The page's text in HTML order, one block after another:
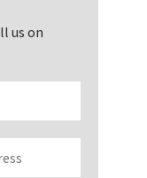
us on